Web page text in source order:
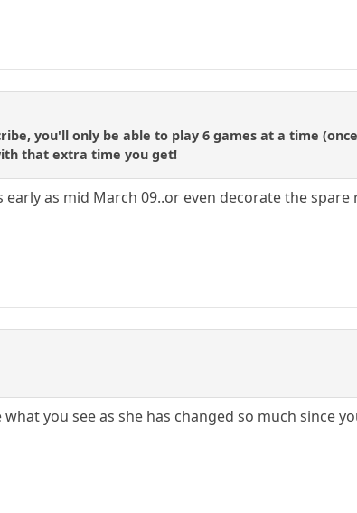
you'll only be able to play 6 games at a time
that extra time you get!
as mid March 09..or even decorate the
you see as she has changed so much since